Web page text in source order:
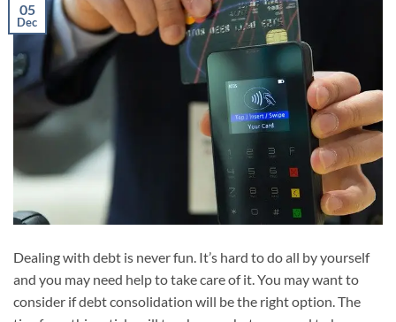
05
Dec
Dealing with debt is never fun. It’s hard to do all by yourself
and you may need help to take care of it. You may want to
consider if debt consolidation will be the right option. The